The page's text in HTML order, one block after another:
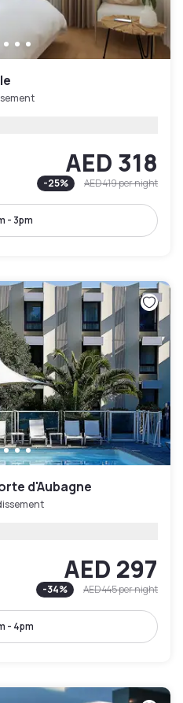
AED 318
-25% AED 419per night
- 3pm
d'Aubagne
AED 297
-34% AED 445per night
- 4pm